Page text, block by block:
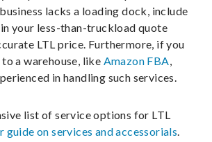
lacks a loading dock, include
your less-than-truckload quote
LTL price. Furthermore, if you
a warehouse, like Amazon FBA
in handling such services.
list of service options for LTL
guide on services and accessorials